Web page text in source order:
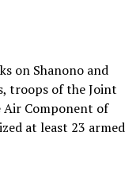
on Shanono and
troops of the Joint
Air Component of
at least 23 armed